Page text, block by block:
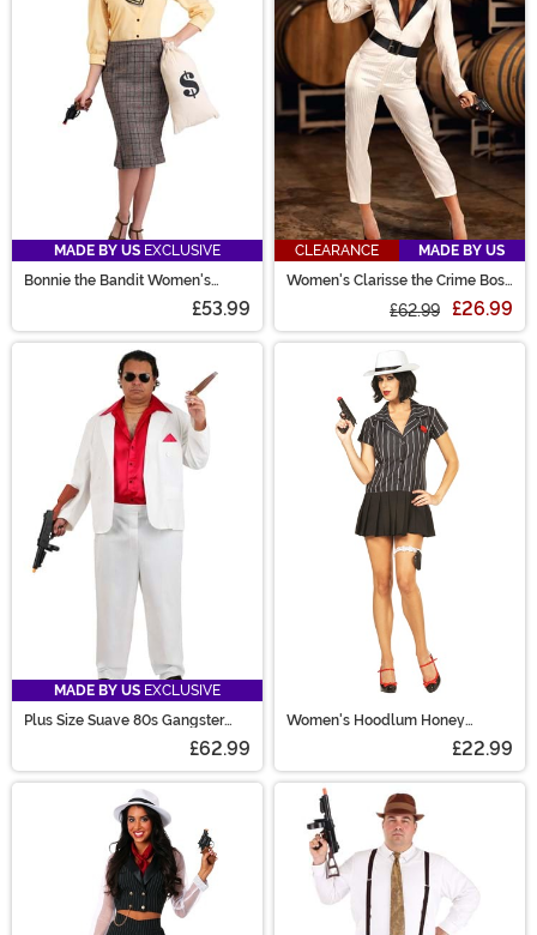
MADE BY US EXCLUSIVE
Bonnie the Bandit Women's
£53.99
CLEARANCE
MADE BY US
Women's Clarisse the Crime Boss
£62.99 £26.99
MADE BY US EXCLUSIVE
Plus Size Suave 80s Gangster
£62.99
Women's Hoodlum Honey
£22.99